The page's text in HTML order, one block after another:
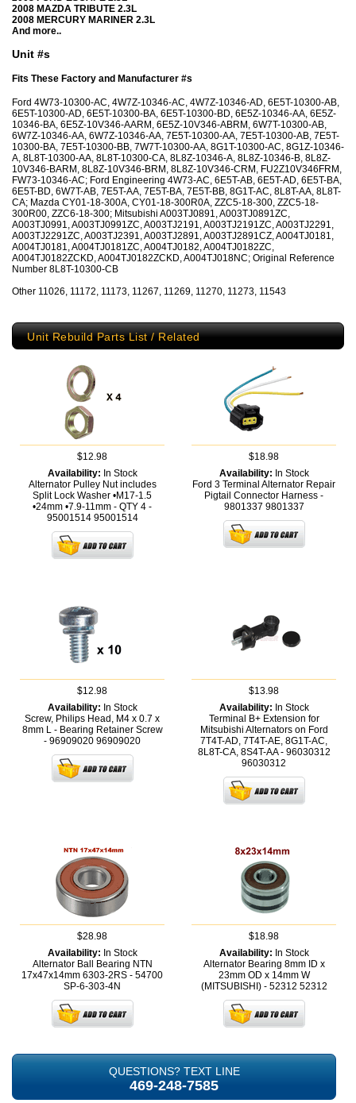
2008 MAZDA TRIBUTE 2.3L
2008 MERCURY MARINER 2.3L
And more..
Unit #s
Fits These Factory and Manufacturer #s
Ford 4W73-10300-AC, 4W7Z-10346-AC, 4W7Z-10346-AD, 6E5T-10300-AB,
6E5T-10300-AD, 6E5T-10300-BA, 6E5T-10300-BD, 6E5Z-10346-AA, 6E5Z-
10346-BA, 6E5Z-10V346-AARM, 6E5Z-10V346-ABRM, 6W7T-10300-AB,
6W7Z-10346-AA, 6W7Z-10346-AA, 7E5T-10300-AA, 7E5T-10300-AB, 7E5T-
10300-BA, 7E5T-10300-BB, 7W7T-10300-AA, 8G1T-10300-AC, 8G1Z-10346-
A, 8L8T-10300-AA, 8L8T-10300-CA, 8L8Z-10346-A, 8L8Z-10346-B, 8L8Z-
10V346-BARM, 8L8Z-10V346-BRM, 8L8Z-10V346-CRM, FU2Z10V346FRM,
FW73-10346-AC; Ford Engineering 4W73-AC, 6E5T-AB, 6E5T-AD, 6E5T-BA,
6E5T-BD, 6W7T-AB, 7E5T-AA, 7E5T-BA, 7E5T-BB, 8G1T-AC, 8L8T-AA, 8L8T-
CA; Mazda CY01-18-300A, CY01-18-300R0A, ZZC5-18-300, ZZC5-18-
300R00, ZZC6-18-300; Mitsubishi A003TJ0891, A003TJ0891ZC,
A003TJ0991, A003TJ0991ZC, A003TJ2191, A003TJ2191ZC, A003TJ2291,
A003TJ2291ZC, A003TJ2391, A003TJ2891, A003TJ2891CZ, A004TJ0181,
A004TJ0181, A004TJ0181ZC, A004TJ0182, A004TJ0182ZC,
A004TJ0182ZCKD, A004TJ0182ZCKD, A004TJ018NC; Original Reference
Number 8L8T-10300-CB
Other 11026, 11172, 11173, 11267, 11269, 11270, 11273, 11543
Unit Rebuild Parts List / Related
$12.98
Availability: In Stock
Alternator Pulley Nut includes
Split Lock Washer •M17-1.5
•24mm •7.9-11mm - QTY 4 -
95001514 95001514
$18.98
Availability: In Stock
Ford 3 Terminal Alternator Repair
Pigtail Connector Harness -
9801337 9801337
$12.98
Availability: In Stock
Screw, Philips Head, M4 x 0.7 x
8mm L - Bearing Retainer Screw
- 96909020 96909020
$13.98
Availability: In Stock
Terminal B+ Extension for
Mitsubishi Alternators on Ford
7T4T-AD, 7T4T-AE, 8G1T-AC,
8L8T-CA, 8S4T-AA - 96030312
96030312
$28.98
Availability: In Stock
Alternator Ball Bearing NTN
17x47x14mm 6303-2RS - 54700
SP-6-303-4N
$18.98
Availability: In Stock
Alternator Bearing 8mm ID x
23mm OD x 14mm W
(MITSUBISHI) - 52312 52312
QUESTIONS? TEXT LINE
469-248-7585